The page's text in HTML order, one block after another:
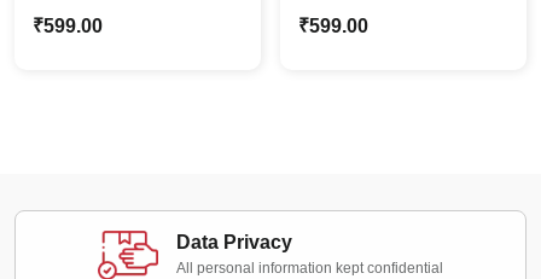
Caricature | Custom
₹599.00
Couple Caricature |
₹599.00
Data Privacy
All personal information kept confidential